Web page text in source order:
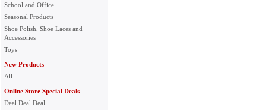
School and Office
Seasonal Products
Shoe Polish, Shoe Laces and
Accessories
Toys
New Products
All
Online Store Special Deals
Deal Deal Deal